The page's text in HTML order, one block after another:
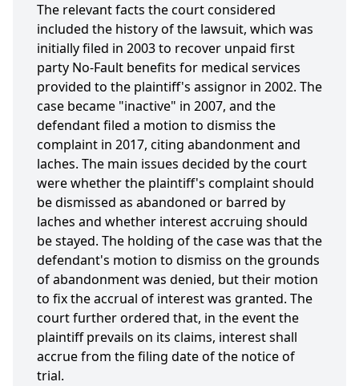
The relevant facts the court considered
included the history of the lawsuit, which was
initially filed in 2003 to recover unpaid first
party No-Fault benefits for medical services
provided to the plaintiff's assignor in 2002. The
case became "inactive" in 2007, and the
defendant filed a motion to dismiss the
complaint in 2017, citing abandonment and
laches. The main issues decided by the court
were whether the plaintiff's complaint should
be dismissed as abandoned or barred by
laches and whether interest accruing should
be stayed. The holding of the case was that the
defendant's motion to dismiss on the grounds
of abandonment was denied, but their motion
to fix the accrual of interest was granted. The
court further ordered that, in the event the
plaintiff prevails on its claims, interest shall
accrue from the filing date of the notice of
trial.